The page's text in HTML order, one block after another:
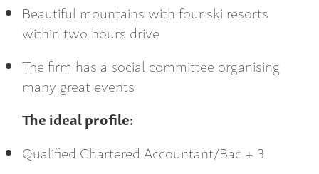
Beautiful mountains with four ski resorts
within two hours drive
The firm has a social committee organising
many great events
The ideal profile:
Qualified Chartered Accountant/Bac + 3